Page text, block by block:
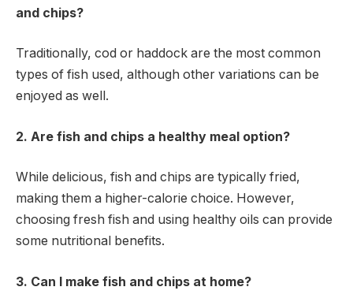
and chips?
Traditionally, cod or haddock are the most common
types of fish used, although other variations can be
enjoyed as well.
2. Are fish and chips a healthy meal option?
While delicious, fish and chips are typically fried,
making them a higher-calorie choice. However,
choosing fresh fish and using healthy oils can provide
some nutritional benefits.
3. Can I make fish and chips at home?